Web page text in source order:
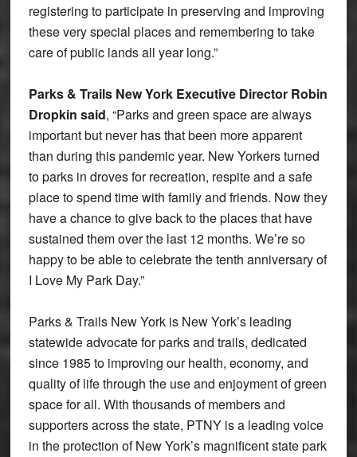
registering to participate in preserving and improving
these very special places and remembering to take
care of public lands all year long.”
Parks & Trails New York Executive Director Robin
Dropkin said, “Parks and green space are always
important but never has that been more apparent
than during this pandemic year. New Yorkers turned
to parks in droves for recreation, respite and a safe
place to spend time with family and friends. Now they
have a chance to give back to the places that have
sustained them over the last 12 months. We’re so
happy to be able to celebrate the tenth anniversary of
I Love My Park Day.”
Parks & Trails New York is New York’s leading
statewide advocate for parks and trails, dedicated
since 1985 to improving our health, economy, and
quality of life through the use and enjoyment of green
space for all. With thousands of members and
supporters across the state, PTNY is a leading voice
in the protection of New York’s magnificent state park